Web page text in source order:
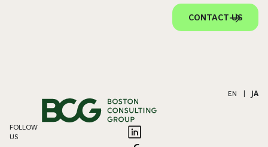
CONTACT US
EN JA
FOLLOW
US